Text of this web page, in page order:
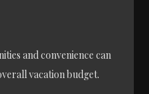
and convenience can
vacation budget.